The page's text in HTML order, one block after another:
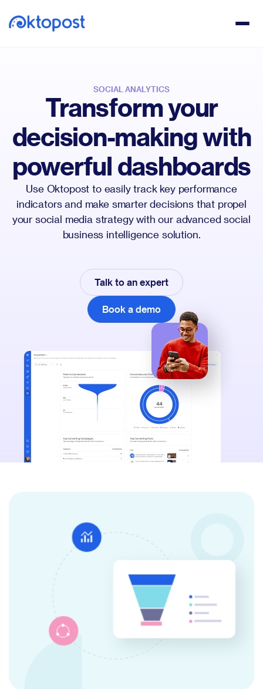
SOCIAL ANALYTICS
Transform your
decision-making with
powerful dashboards
Use Oktopost to easily track key performance
indicators and make smarter decisions that propel
your social media strategy with our advanced social
business intelligence solution.
Talk to an expert
Book a demo